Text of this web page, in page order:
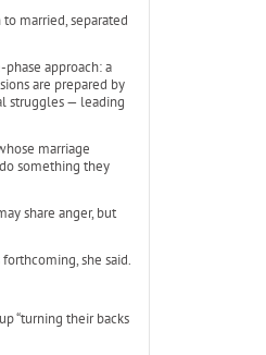
married, separated
approach: a
are prepared by
struggles — leading
marriage
something they
share anger, but
she said.
“turning their backs